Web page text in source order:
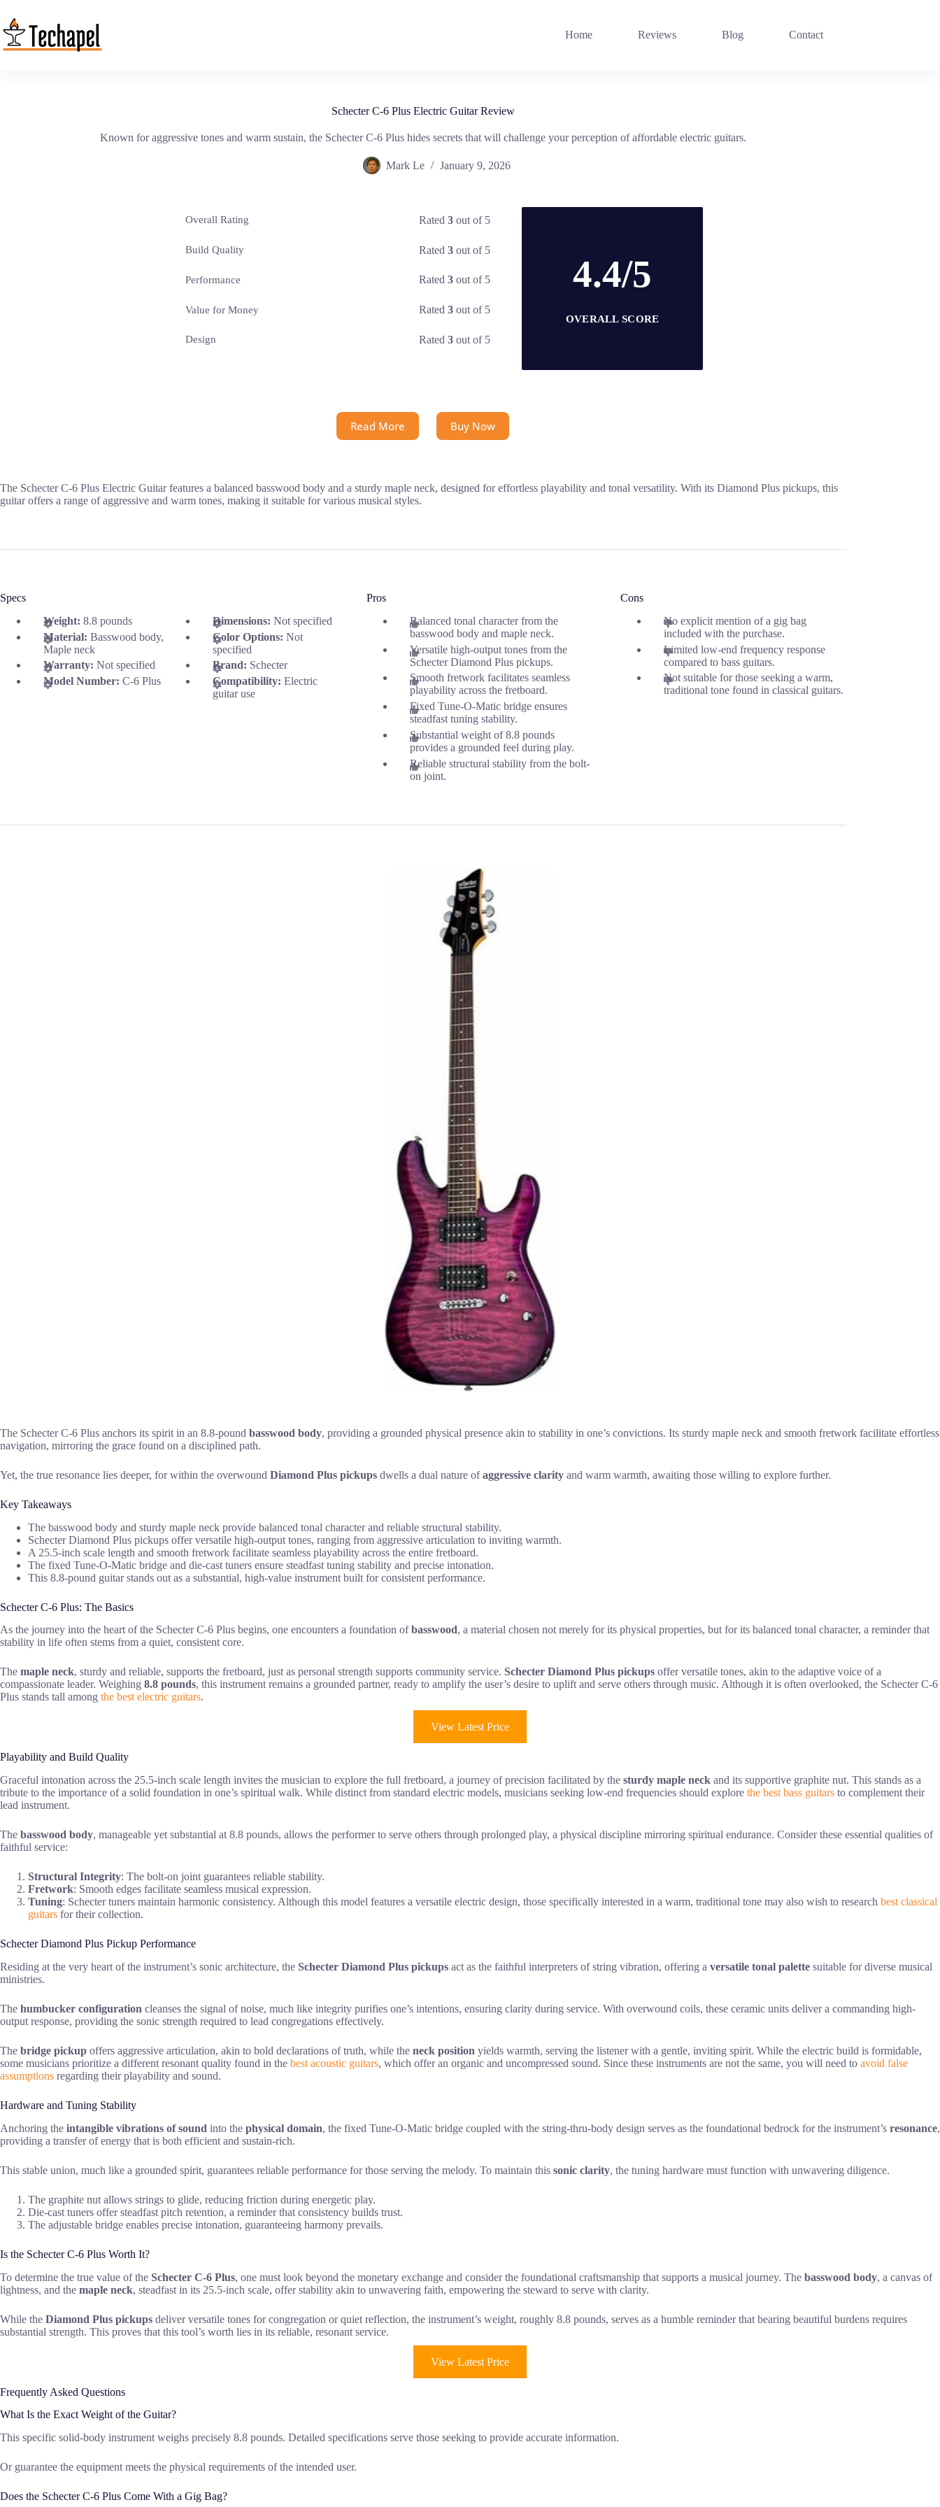
content
Home Reviews Blog Contact
Schecter C-6 Plus Electric Guitar Review
Known for aggressive tones and warm sustain, the Schecter C-6 Plus hides secrets that will challenge your perception of affordable electric guitars.
Mark Le January 9, 2026
Overall Rating Rated3 out of 5
Build Quality Rated3 out of 5
Performance Rated3 out of 5
Value for Money Rated3 out of 5
Design Rated3 out of 5
4.4/5
OVERALL SCORE
Read More Buy Now
The Schecter C-6 Plus Electric Guitar features a balanced basswood body and a sturdy maple neck, designed for effortless playability and tonal versatility. With its Diamond Plus pickups, this
guitar offers a range of aggressive and warm tones, making it suitable for various musical styles.
Specs
Weight: 8.8 pounds Dimensions:Not specified
Material: Basswood body,
Maple neck
Color Options:Not
specified
Warranty: Not specified Brand: Schecter
Model Number: C-6 Plus Compatibility:Electric
guitar use
Pros
Balanced tonal character from the
basswood body and maple neck.
Versatile high-output tones from the
Schecter Diamond Plus pickups.
Smooth fretwork facilitates seamless
playability across the fretboard.
Fixed Tune-O-Matic bridge ensures
steadfast tuning stability.
Substantial weight of 8.8 pounds
provides a grounded feel during play.
Reliable structural stability from the bolt-
on joint.
Cons
No explicit mention of a gig bag
included with the purchase.
Limited low-end frequency response
compared to bass guitars.
Not suitable for those seeking a warm,
traditional tone found in classical guitars.
The Schecter C-6 Plus anchors its spirit in an 8.8-pound basswood body, providing a grounded physical presence akin to stability in one’s convictions. Its sturdy maple neck and smooth fretwork facilitate effortless
navigation, mirroring the grace found on a disciplined path.
Yet, the true resonance lies deeper, for within the overwound Diamond Plus pickups dwells a dual nature ofaggressive clarity and warm warmth, awaiting those willing to explore further.
Key Takeaways
The basswood body and sturdy maple neck provide balanced tonal character and reliable structural stability.
Schecter Diamond Plus pickups offer versatile high-output tones, ranging from aggressive articulation to inviting warmth.
A 25.5-inch scale length and smooth fretwork facilitate seamless playability across the entire fretboard.
The fixed Tune-O-Matic bridge and die-cast tuners ensure steadfast tuning stability and precise intonation.
This 8.8-pound guitar stands out as a substantial, high-value instrument built for consistent performance.
Schecter C-6 Plus: The Basics
As the journey into the heart of the Schecter C-6 Plus begins, one encounters a foundation ofbasswood, a material chosen not merely for its physical properties, but for its balanced tonal character, a reminder that
stability in life often stems from a quiet, consistent core.
The maple neck, sturdy and reliable, supports the fretboard, just as personal strength supports community service. Schecter Diamond Plus pickups offer versatile tones, akin to the adaptive voice of a
compassionate leader. Weighing 8.8 pounds, this instrument remains a grounded partner, ready to amplify the user’s desire to uplift and serve others through music. Although it is often overlooked, the Schecter C-6
Plus stands tall among the best electric guitars.
View Latest Price
Playability and Build Quality
Graceful intonation across the 25.5-inch scale length invites the musician to explore the full fretboard, a journey of precision facilitated by the sturdy maple neck and its supportive graphite nut. This stands as a
tribute to the importance of a solid foundation in one’s spiritual walk. While distinct from standard electric models, musicians seeking low-end frequencies should explore the best bass guitars to complement their
lead instrument.
The basswood body, manageable yet substantial at 8.8 pounds, allows the performer to serve others through prolonged play, a physical discipline mirroring spiritual endurance. Consider these essential qualities of
faithful service:
Structural Integrity: The bolt-on joint guarantees reliable stability.
Fretwork: Smooth edges facilitate seamless musical expression.
Tuning: Schecter tuners maintain harmonic consistency. Although this model features a versatile electric design, those specifically interested in a warm, traditional tone may also wish to research best classical
guitars for their collection.
Schecter Diamond Plus Pickup Performance
Residing at the very heart of the instrument’s sonic architecture, the Schecter Diamond Plus pickups act as the faithful interpreters of string vibration, offering a versatile tonal palette suitable for diverse musical
ministries.
The humbucker configuration cleanses the signal of noise, much like integrity purifies one’s intentions, ensuring clarity during service. With overwound coils, these ceramic units deliver a commanding high-
output response, providing the sonic strength required to lead congregations effectively.
The bridge pickup offers aggressive articulation, akin to bold declarations of truth, while the neck position yields warmth, serving the listener with a gentle, inviting spirit. While the electric build is formidable,
some musicians prioritize a different resonant quality found in the best acoustic guitars, which offer an organic and uncompressed sound. Since these instruments are not the same, you will need to avoid false
assumptions regarding their playability and sound.
Hardware and Tuning Stability
Anchoring the intangible vibrations of sound into the physical domain, the fixed Tune-O-Matic bridge coupled with the string-thru-body design serves as the foundational bedrock for the instrument’s resonance,
providing a transfer of energy that is both efficient and sustain-rich.
This stable union, much like a grounded spirit, guarantees reliable performance for those serving the melody. To maintain this sonic clarity, the tuning hardware must function with unwavering diligence.
The graphite nut allows strings to glide, reducing friction during energetic play.
Die-cast tuners offer steadfast pitch retention, a reminder that consistency builds trust.
The adjustable bridge enables precise intonation, guaranteeing harmony prevails.
Is the Schecter C-6 Plus Worth It?
To determine the true value of the Schecter C-6 Plus, one must look beyond the monetary exchange and consider the foundational craftsmanship that supports a musical journey. The basswood body, a canvas of
lightness, and the maple neck, steadfast in its 25.5-inch scale, offer stability akin to unwavering faith, empowering the steward to serve with clarity.
While the Diamond Plus pickups deliver versatile tones for congregation or quiet reflection, the instrument’s weight, roughly 8.8 pounds, serves as a humble reminder that bearing beautiful burdens requires
substantial strength. This proves that this tool’s worth lies in its reliable, resonant service.
View Latest Price
Frequently Asked Questions
What Is the Exact Weight of the Guitar?
This specific solid-body instrument weighs precisely 8.8 pounds. Detailed specifications serve those seeking to provide accurate information.
Or guarantee the equipment meets the physical requirements of the intended user.
Does the Schecter C-6 Plus Come With a Gig Bag?